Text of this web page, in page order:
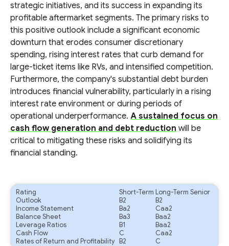
strategic initiatives, and its success in expanding its
profitable aftermarket segments. The primary risks to
this positive outlook include a significant economic
downturn that erodes consumer discretionary
spending, rising interest rates that curb demand for
large-ticket items like RVs, and intensified competition.
Furthermore, the company's substantial debt burden
introduces financial vulnerability, particularly in a rising
interest rate environment or during periods of
operational underperformance. A sustained focus on
cash flow generation and debt reduction will be
critical to mitigating these risks and solidifying its
financial standing.
Rating Short-Term Long-Term Senior
Outlook
B2
B2
Income Statement
Ba2
Caa2
Balance Sheet
Ba3
Baa2
Leverage Ratios
B1
Baa2
Cash Flow
C
Caa2
Rates of Return and Profitability
B2 C